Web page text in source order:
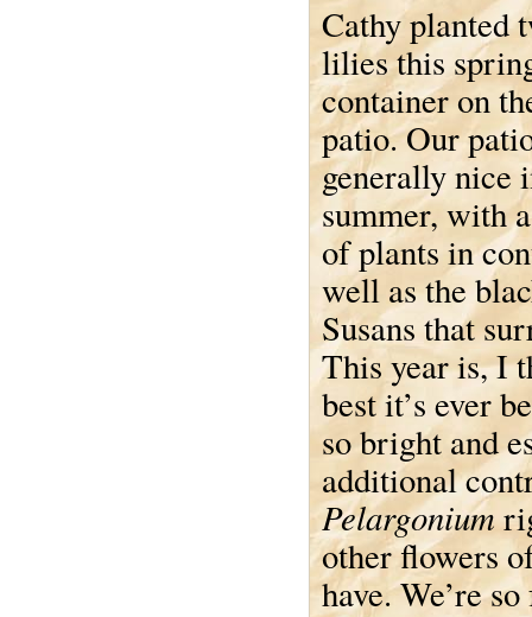
Cathy planted
lilies this
container on
patio. Our
generally nice
summer, with
of plants in
well as the
Susans that
This year is, I
best it’s ever
so bright and
additional
Pelargonium
other flowers
have. We’re